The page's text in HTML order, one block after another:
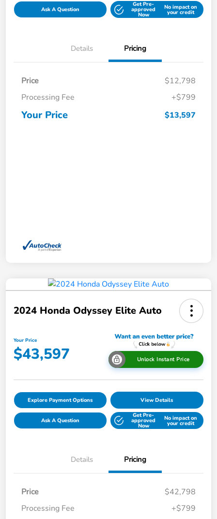
Ask A Question
Get Pre-
approved
Now
No impact on
your credit
Details Pricing
Price
$12,798
Processing Fee
+$799
Your Price $13,597
2024 Honda Odyssey Elite Auto
Your Price
$43,597 Unlock Instant Price
Explore Payment Options View Details
Ask A Question
Get Pre-
approved
Now
No impact on
your credit
Details Pricing
Price
$42,798
Processing Fee
+$799